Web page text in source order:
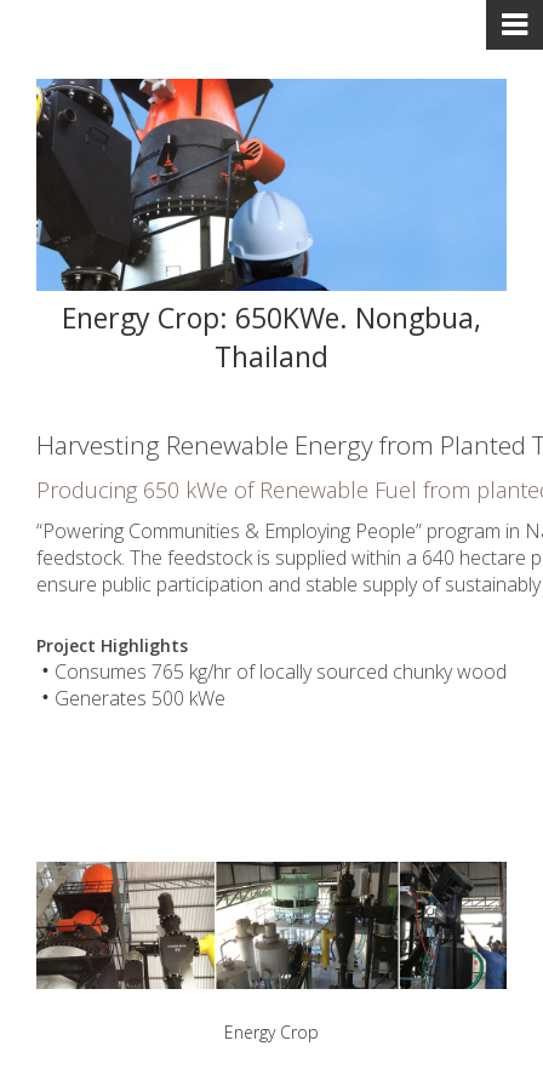
Energy Crop: 650KWe. Nongbua,
Thailand
Harvesting Renewable Energy from Planted
Producing 650 kWe of Renewable Fuel from
“Powering Communities & Employing People” program
feedstock. The feedstock is supplied within a 640
ensure public participation and stable supply of
Project Highlights
• Consumes 765 kg/hr of locally sourced chunky wood
• Generates 500 kWe
Energy Crop